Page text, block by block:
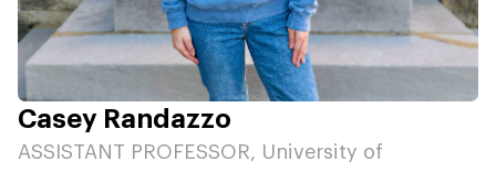
Casey Randazzo
ASSISTANT PROFESSOR, University of